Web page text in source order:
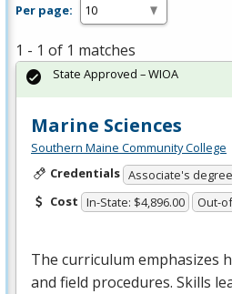
Per page:
1 - 1 of 1 matches
Marine Sciences
Southern Maine Community College
Credentials Associate's degree
Cost In-State: $4,896.00 Out-
The curriculum emphasizes
and field procedures. Skills
State Approved – WIOA